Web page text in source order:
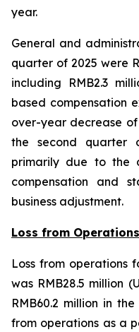
year.
General and
quarter of 2025 were
including RMB2.3
based compensation
over-year decrease of
the second quarter
primarily due to the
compensation and
business adjustment.
Loss from Operations
Loss from operations
was RMB28.5 million
RMB60.2 million in
from operations as a